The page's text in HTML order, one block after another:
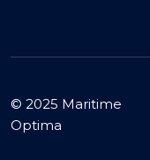
© 2025 Maritime
Optima